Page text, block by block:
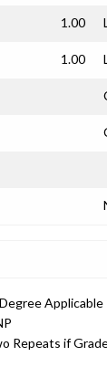
1.00
1.00
Applicable
Repeats if